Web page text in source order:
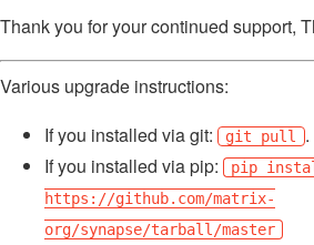
Thank you for your continued support,
Various upgrade instructions:
If you installed via git:
git pull .
If you installed via pip:
pip
https://github.com/matrix-
org/synapse/tarball/master